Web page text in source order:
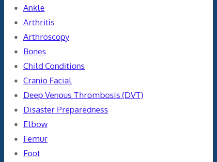
Ankle
Arthritis
Arthroscopy
Bones
Child Conditions
Cranio Facial
Deep Venous Thrombosis (DVT)
Disaster Preparedness
Elbow
Femur
Foot